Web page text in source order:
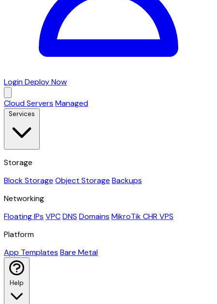
LoginDeploy Now
Cloud Servers Managed
Services
Storage
Block Storage Object Storage Backups
Networking
Floating IPs VPCDNS Domains MikroTik CHR VPS
Platform
App Templates Bare Metal
Help